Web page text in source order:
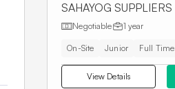
SAHAYOG SUPPLIERS
Negotiable 1 year
On-Site Junior Full Time
View Details